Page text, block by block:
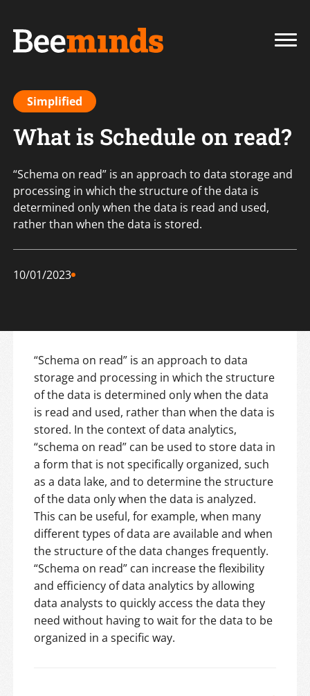
Simplified
What is Schedule on read?
“Schema on read” is an approach to data storage and
processing in which the structure of the data is
determined only when the data is read and used,
rather than when the data is stored.
10/01/2023
“Schema on read” is an approach to data
storage and processing in which the structure
of the data is determined only when the data
is read and used, rather than when the data is
stored. In the context of data analytics,
“schema on read” can be used to store data in
a form that is not specifically organized, such
as a data lake, and to determine the structure
of the data only when the data is analyzed.
This can be useful, for example, when many
different types of data are available and when
the structure of the data changes frequently.
“Schema on read” can increase the flexibility
and efficiency of data analytics by allowing
data analysts to quickly access the data they
need without having to wait for the data to be
organized in a specific way.